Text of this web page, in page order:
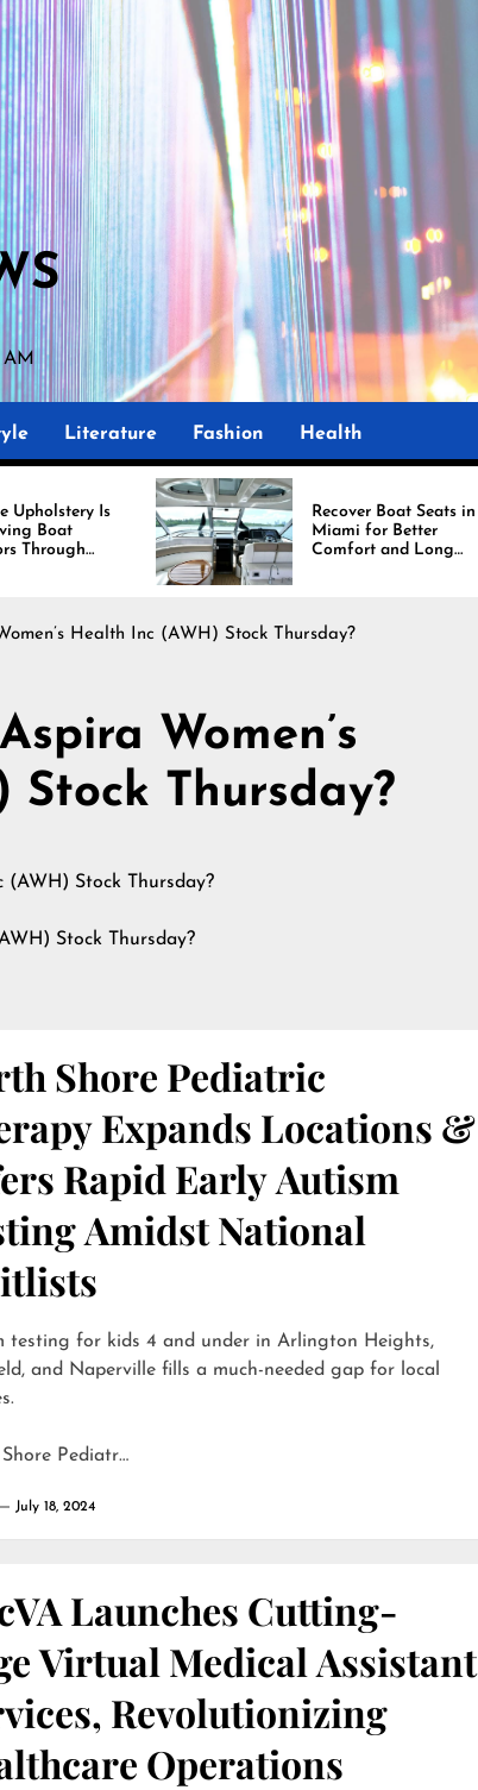
AM
Literature Fashion Health
Recover Boat Seats in
Miami for Better
Comfort and Long
Lasting Results
Health Inc (AWH) Stock Thursday?
Women’s
Thursday?
Stock Thursday?
Shore Pediatric
Expands Locations &
Rapid Early Autism
Amidst National
testing for kids 4 and under in Arlington Heights,
and Naperville fills a much-needed gap for local
Pediatr…
July 18, 2024
Launches Cutting-
Virtual Medical Assistant
Revolutionizing
Operations